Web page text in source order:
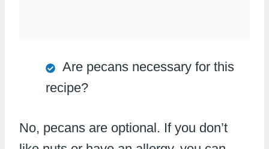
Are pecans necessary for this
recipe?
No, pecans are optional. If you don’t